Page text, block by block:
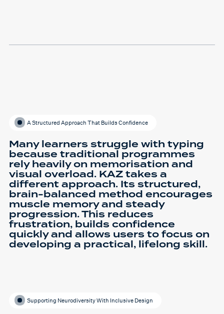
A Structured Approach That Builds Confidence
Many learners struggle with typing
because traditional programmes
rely heavily on memorisation and
visual overload. KAZ takes a
different approach. Its structured,
brain-balanced method encourages
muscle memory and steady
progression. This reduces
frustration, builds confidence
quickly and allows users to focus on
developing a practical, lifelong skill.
Supporting Neurodiversity With Inclusive Design